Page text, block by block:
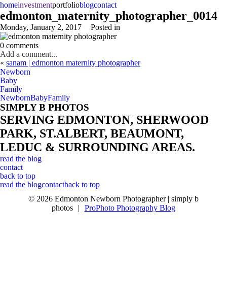
homeinvestmentportfolioblogcontact
edmonton_maternity_photographer_0014
Monday, January 2, 2017 Posted in
0 comments
Add a comment...
« sanam | edmonton maternity photographer
Newborn
Baby
Family
NewbornBabyFamily
SIMPLY B PHOTOS
SERVING EDMONTON, SHERWOOD
PARK, ST.ALBERT, BEAUMONT,
LEDUC & SURROUNDING AREAS.
read the blog
contact
back to top
read the blogcontactback to top
© 2026 Edmonton Newborn Photographer | simply b
photos
| ProPhoto Photography Blog